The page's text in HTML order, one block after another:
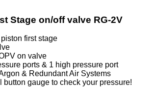
Stage on/off valve RG-2V
first stage
on valve
ports & 1 high pressure port
& Redundant Air Systems
button gauge to check your pressure!